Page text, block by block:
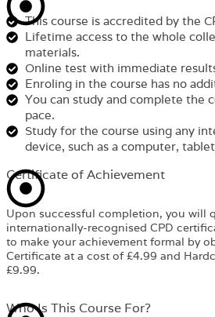
This course is accredited by the
Lifetime access to the whole
materials.
Online test with immediate
Enroling in the course has no
You can study and complete the
pace.
Study for the course using any
device, such as a computer,
Certificate of Achievement
Upon successful completion, you will
internationally-recognised CPD
to make your achievement formal by
Certificate at a cost of £4.99 and
£9.99.
Who Is This Course For?​